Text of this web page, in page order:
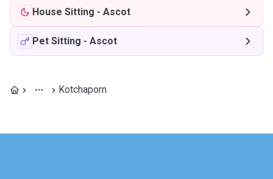
House Sitting - Ascot
Pet Sitting - Ascot
Kotchaporn